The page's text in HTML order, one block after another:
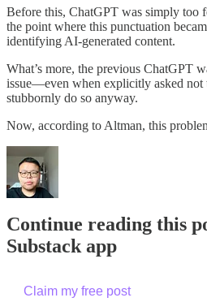
Before this, ChatGPT was simply too
the point where this punctuation
identifying AI-generated content.
What’s more, the previous ChatGPT
issue—even when explicitly asked not
stubbornly do so anyway.
Now, according to Altman, this
Continue reading this
Substack app
Claim my free post